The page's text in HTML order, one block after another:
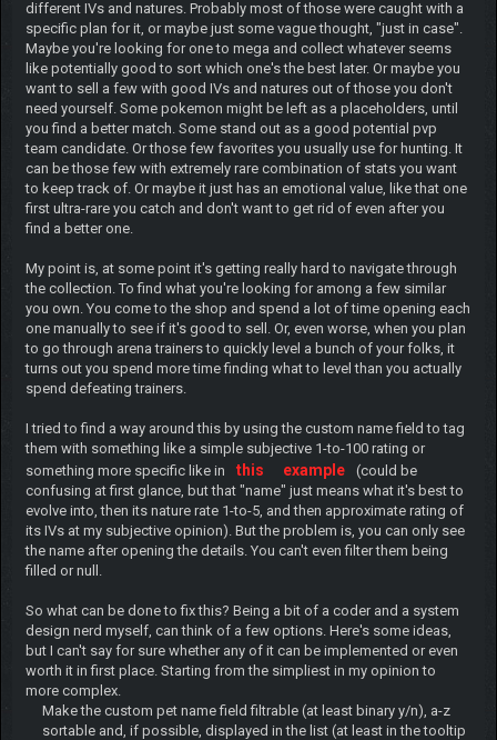
different IVs and natures. Probably most of those were caught with a
specific plan for it, or maybe just some vague thought, "just in case".
Maybe you're looking for one to mega and collect whatever seems
like potentially good to sort which one's the best later. Or maybe you
want to sell a few with good IVs and natures out of those you don't
need yourself. Some pokemon might be left as a placeholders, until
you find a better match. Some stand out as a good potential pvp
team candidate. Or those few favorites you usually use for hunting. It
can be those few with extremely rare combination of stats you want
to keep track of. Or maybe it just has an emotional value, like that one
first ultra-rare you catch and don't want to get rid of even after you
find a better one.
My point is, at some point it's getting really hard to navigate through
the collection. To find what you're looking for among a few similar
you own. You come to the shop and spend a lot of time opening each
one manually to see if it's good to sell. Or, even worse, when you plan
to go through arena trainers to quickly level a bunch of your folks, it
turns out you spend more time finding what to level than you actually
spend defeating trainers.
I tried to find a way around this by using the custom name field to tag
them with something like a simple subjective 1-to-100 rating or
something more specific like in
this example
(could be
confusing at first glance, but that "name" just means what it's best to
evolve into, then its nature rate 1-to-5, and then approximate rating of
its IVs at my subjective opinion). But the problem is, you can only see
the name after opening the details. You can't even filter them being
filled or null.
So what can be done to fix this? Being a bit of a coder and a system
design nerd myself, can think of a few options. Here's some ideas,
but I can't say for sure whether any of it can be implemented or even
worth it in first place. Starting from the simpliest in my opinion to
more complex.
Make the custom pet name field filtrable (at least binary y/n), a-z
sortable and, if possible, displayed in the list (at least in the tooltip